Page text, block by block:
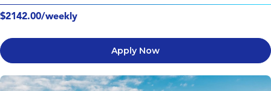
$2142.00/weekly
Apply Now